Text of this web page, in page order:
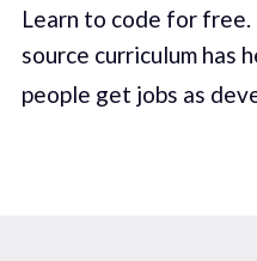
Learn to code for free.
source curriculum has
people get jobs as